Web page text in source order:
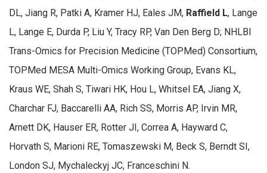
DL, Jiang R, Patki A, Kramer HJ, Eales JM, Raffield L, Lange
L, Lange E, Durda P, Liu Y, Tracy RP, Van Den Berg D; NHLBI
Trans-Omics for Precision Medicine (TOPMed) Consortium,
TOPMed MESA Multi-Omics Working Group, Evans KL,
Kraus WE, Shah S, Tiwari HK, Hou L, Whitsel EA, Jiang X,
Charchar FJ, Baccarelli AA, Rich SS, Morris AP, Irvin MR,
Arnett DK, Hauser ER, Rotter JI, Correa A, Hayward C,
Horvath S, Marioni RE, Tomaszewski M, Beck S, Berndt SI,
London SJ, Mychaleckyj JC, Franceschini N.